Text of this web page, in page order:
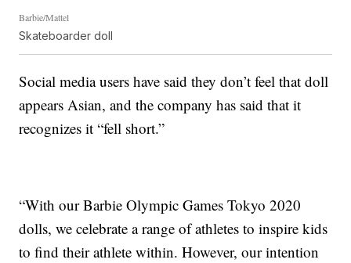
Barbie/Mattel
Skateboarder doll
Social media users have said they don’t feel that doll
appears Asian, and the company has said that it
recognizes it “fell short.”
“With our Barbie Olympic Games Tokyo 2020
dolls, we celebrate a range of athletes to inspire kids
to find their athlete within. However, our intention